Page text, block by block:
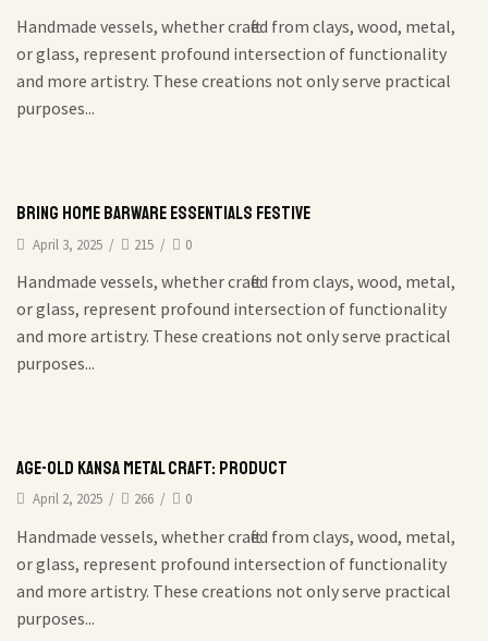
Handmade vessels, whether crafted from clays, wood, metal,
or glass, represent profound intersection of functionality
and more artistry. These creations not only serve practical
purposes...
Bring Home Barware Essentials Festive
April 3, 2025 / 215 / 0
Handmade vessels, whether crafted from clays, wood, metal,
or glass, represent profound intersection of functionality
and more artistry. These creations not only serve practical
purposes...
Age-Old Kansa Metal Craft: Product
April 2, 2025 / 266 / 0
Handmade vessels, whether crafted from clays, wood, metal,
or glass, represent profound intersection of functionality
and more artistry. These creations not only serve practical
purposes...